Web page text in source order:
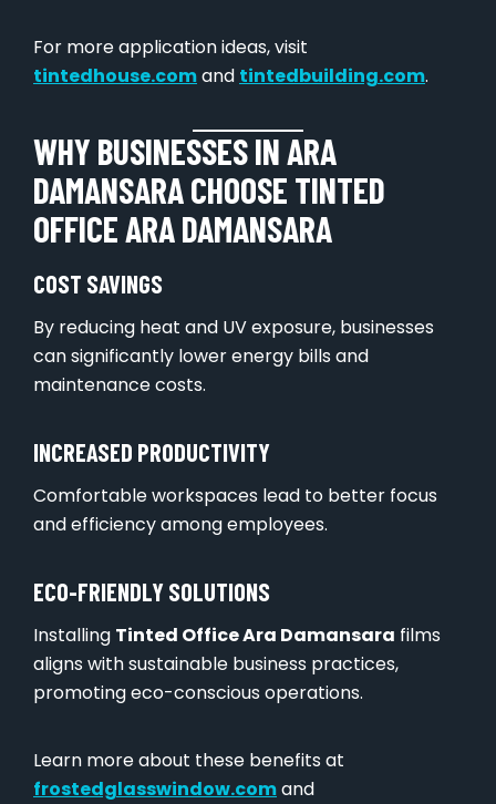
For more application ideas, visit
tintedhouse.comand tintedbuilding.com.
WHY BUSINESSES IN ARA
DAMANSARA CHOOSE TINTED
OFFICE ARA DAMANSARA
COST SAVINGS
By reducing heat and UV exposure, businesses
can significantly lower energy bills and
maintenance costs.
INCREASED PRODUCTIVITY
Comfortable workspaces lead to better focus
and efficiency among employees.
ECO-FRIENDLY SOLUTIONS
Installing Tinted Office Ara Damansara films
aligns with sustainable business practices,
promoting eco-conscious operations.
Learn more about these benefits at
frostedglasswindow.comand